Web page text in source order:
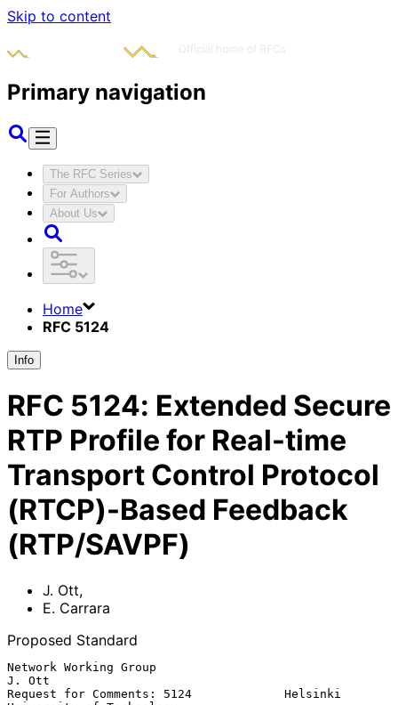
Skip to content
Primary navigation
The RFC Series
For Authors
About Us
Home
RFC 5124
Info
RFC 5124: Extended Secure
RTP Profile for Real-time
Transport Control Protocol
(RTCP)-Based Feedback
(RTP/SAVPF)
J. Ott,
E. Carrara
Proposed Standard
Network Working Group
J. Ott
Request for Comments: 5124             Helsinki